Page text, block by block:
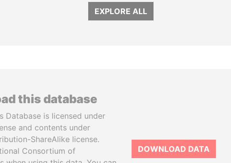
EXPLORE ALL
this database
Database is licensed under
and contents under
ShareAlike license.
Consortium of
DOWNLOAD DATA